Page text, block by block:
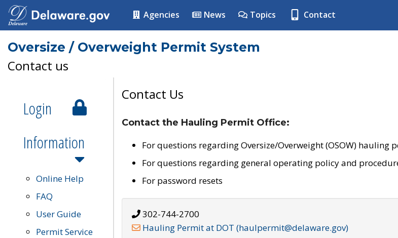
Agencies News Topics Contact
Oversize / Overweight Permit System
Contact us
Login
Information
Online Help
FAQ
User Guide
Permit Service
Contact Us
Contact the Hauling Permit Office:
For questions regarding Oversize/Overweight (OSOW) hauling
For questions regarding general operating policy and
For password resets
302-744-2700
Hauling Permit at DOT (haulpermit@delaware.gov)